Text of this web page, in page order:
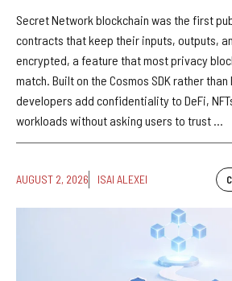
Secret Network blockchain was the first
contracts that keep their inputs, outputs,
encrypted, a feature that most privacy
match. Built on the Cosmos SDK rather
developers add confidentiality to DeFi,
workloads without asking users to trust ...
AUGUST 2, 2026 ISAI ALEXEI